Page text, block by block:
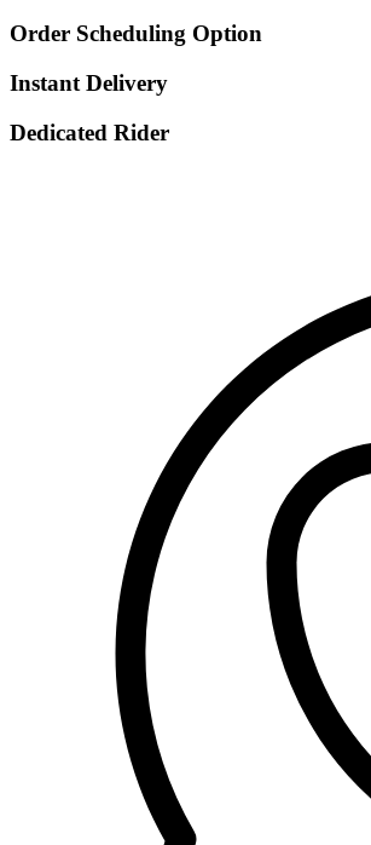
Order Scheduling Option
Instant Delivery
Dedicated Rider